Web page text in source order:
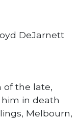
of the late,
in death
Melbourn,